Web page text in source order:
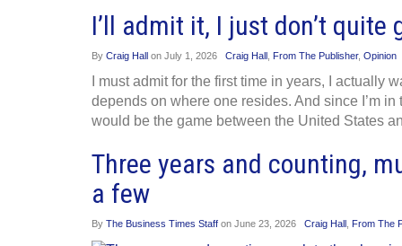
I’ll admit it, I just don’t quite
By Craig Hall on July 1, 2026 Craig Hall From The Publisher, Opinion
I must admit for the first time in years, I actually
depends on where one resides. And since I’m
would be the game between the United States
Three years and counting,
a few
By The Business Times Staff on June 23, 2026 Craig Hall From The